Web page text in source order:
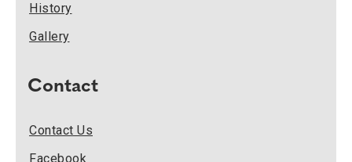
History
Gallery
Contact
Contact Us
Facebook